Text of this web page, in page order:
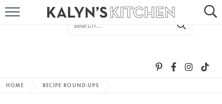
HOME RECIPE ROUND-UPS